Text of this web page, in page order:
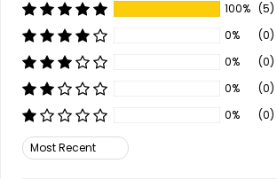
100% (5)
0%
(0)
0%
(0)
0%
(0)
0%
(0)
Sort by